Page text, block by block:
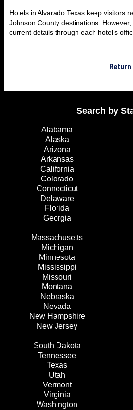
Hotels in Alvarado Texas keep visitors
Johnson County destinations.
current details through each hotel’s
Return
Search by
Alabama
Alaska
Arizona
Arkansas
California
Colorado
Connecticut
Delaware
Florida
Georgia
Massachusetts
Michigan
Minnesota
Mississippi
Missouri
Montana
Nebraska
Nevada
New Hampshire
New Jersey
South Dakota
Tennessee
Texas
Utah
Vermont
Virginia
Washington